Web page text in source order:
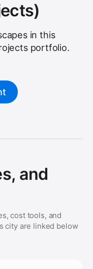
in this
portfolio.
and
cost tools, and
city are linked below